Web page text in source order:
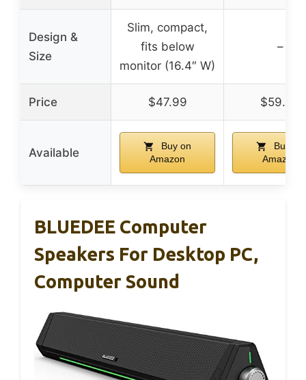
Design &
Size
Slim, compact,
fits below
monitor (16.4″ W)
–
Price $47.99 $59.99
Available
Buy on
Amazon
Buy on
Amazon
BLUEDEE Computer
Speakers For Desktop PC,
Computer Sound